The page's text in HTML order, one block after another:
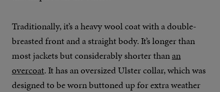
Traditionally, it’s a heavy wool coat with a double-
breasted front and a straight body. It’s longer than
most jackets but considerably shorter thanan
overcoat. It has an oversized Ulster collar, which was
designed to be worn buttoned up for extra weather